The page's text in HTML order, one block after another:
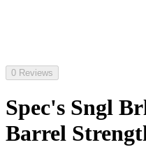
0 Reviews
Spec's Sngl
Barrel